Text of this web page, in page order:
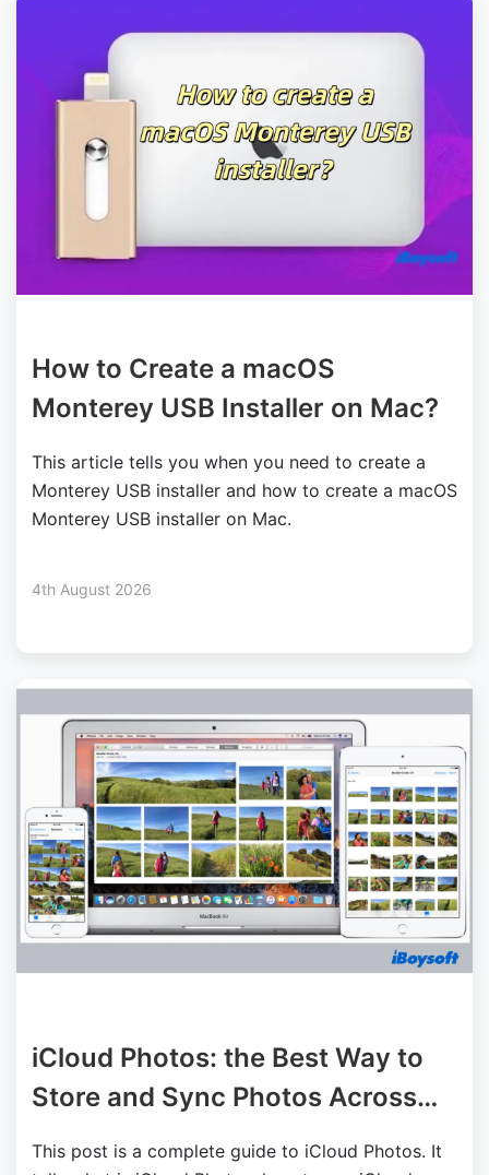
How to Create a macOS
Monterey USB Installer on Mac?
This article tells you when you need to create a
Monterey USB installer and how to create a macOS
Monterey USB installer on Mac.
4th August 2026
iCloud Photos: the Best Way to
Store and Sync Photos Across
Devices
This post is a complete guide to iCloud Photos. It